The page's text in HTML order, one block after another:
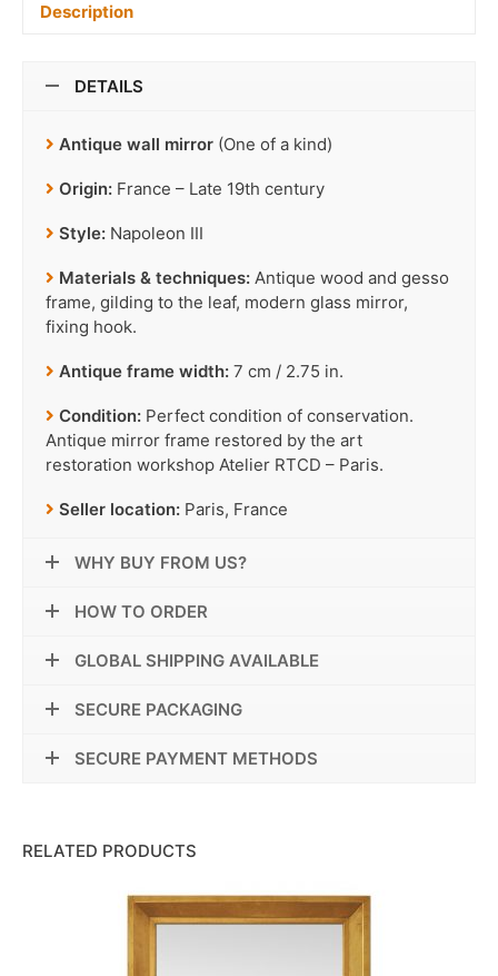
Description
DETAILS
Antique wall mirror (One of a kind)
Origin: France – Late 19th century
Style: Napoleon III
Materials & techniques: Antique wood and gesso
frame, gilding to the leaf, modern glass mirror,
fixing hook.
Antique frame width: 7 cm / 2.75 in.
Condition: Perfect condition of conservation.
Antique mirror frame restored by the art
restoration workshop Atelier RTCD – Paris.
Seller location: Paris, France
WHY BUY FROM US?
HOW TO ORDER
GLOBAL SHIPPING AVAILABLE
SECURE PACKAGING
SECURE PAYMENT METHODS
RELATED PRODUCTS